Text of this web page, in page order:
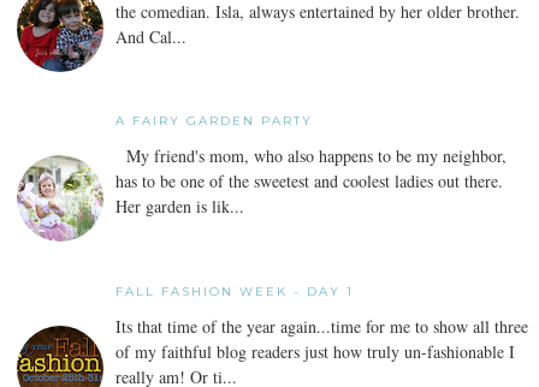
the comedian. Isla, always entertained by her older brother.
And Cal...
A FAIRY GARDEN PARTY
My friend's mom, who also happens to be my neighbor,
has to be one of the sweetest and coolest ladies out there.
Her garden is lik...
FALL FASHION WEEK - DAY 1
Its that time of the year again...time for me to show all three
of my faithful blog readers just how truly un-fashionable I
really am! Or ti...